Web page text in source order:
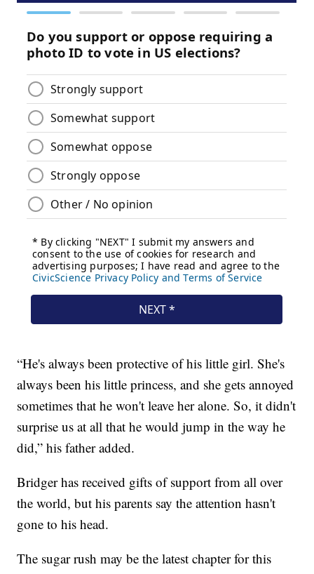
“He's always been protective of his little girl. She's
always been his little princess, and she gets annoyed
sometimes that he won't leave her alone. So, it didn't
surprise us at all that he would jump in the way he
did,” his father added.
Bridger has received gifts of support from all over
the world, but his parents say the attention hasn't
gone to his head.
The sugar rush may be the latest chapter for this